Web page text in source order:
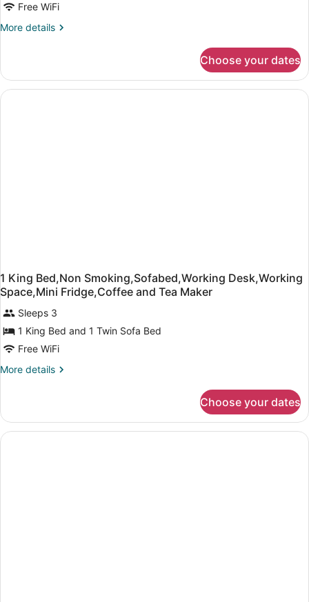
Free WiFi
More details
More
Queen
Bed,Non
Smoking,Sofa,Working
Choose your dates
1 King Bed,Non Smoking,Sofabed,Working Desk,Working
Space,Mini Fridge,Coffee and Tea Maker
Sleeps 3
1 King Bed and 1 Twin Sofa Bed
Free WiFi
More details
More
King
Bed,Non
Smoking,Sofabed,Working
Choose your dates